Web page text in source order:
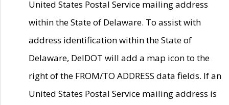
United States Postal Service mailing address
within the State of Delaware. To assist with
address identification within the State of
Delaware, DelDOT will add a map icon to the
right of the FROM/TO ADDRESS data fields. If an
United States Postal Service mailing address is